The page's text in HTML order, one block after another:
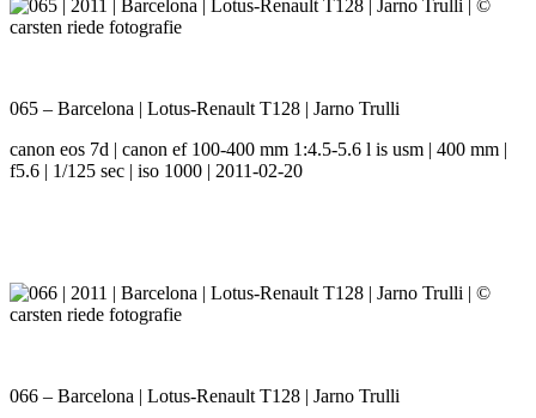
065 – Barcelona | Lotus-Renault T128 | Jarno Trulli
canon eos 7d | canon ef 100-400 mm 1:4.5-5.6 l is usm | 400 mm |
f5.6 | 1/125 sec | iso 1000 | 2011-02-20
066 – Barcelona | Lotus-Renault T128 | Jarno Trulli